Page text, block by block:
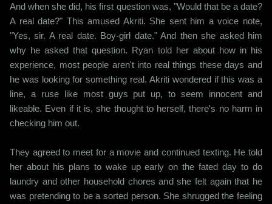
And when she did, his first question was, "Would that be a date?
A real date?" This amused Akriti. She sent him a voice note,
"Yes, sir. A real date. Boy-girl date." And then she asked him
why he asked that question. Ryan told her about how in his
experience, most people aren't into real things these days and
he was looking for something real. Akriti wondered if this was a
line, a ruse like most guys put up, to seem innocent and
likeable. Even if it is, she thought to herself, there's no harm in
checking him out.
They agreed to meet for a movie and continued texting. He told
her about his plans to wake up early on the fated day to do
laundry and other household chores and she felt again that he
was pretending to be a sorted person. She shrugged the feeling